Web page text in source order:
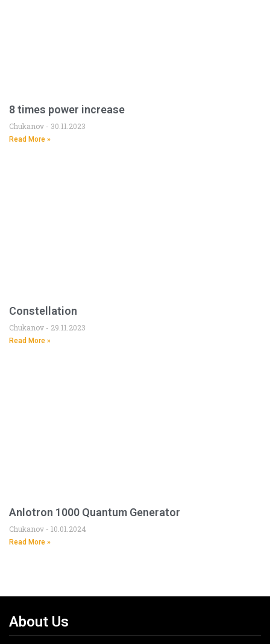
8 times power increase
Chukanov 30.11.2023
Read More »
Constellation
Chukanov 29.11.2023
Read More »
Anlotron 1000 Quantum Generator
Chukanov 10.01.2024
Read More »
About Us